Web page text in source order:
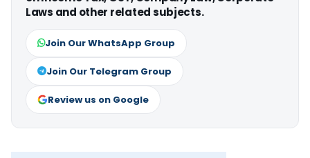
Laws and other related subjects.
Join Our WhatsApp Group
Join Our Telegram Group
Review us on Google